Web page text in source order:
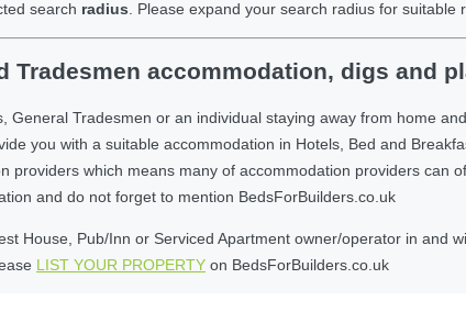
search radius . Please expand your search radius for suitable
Tradesmen accommodation, digs and
General Tradesmen or an individual staying away from home
you with a suitable accommodation in Hotels, Bed and
providers which means many of accommodation providers
and do not forget to mention BedsForBuilders.co.uk
House, Pub/Inn or Serviced Apartment owner/operator in
LIST YOUR PROPERTY on BedsForBuilders.co.uk